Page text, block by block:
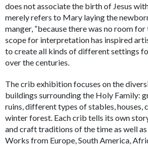
does not associate the birth of Jesus
merely refers to Mary laying the
manger, “because there was no room for
scope for interpretation has inspired
to create all kinds of different settings
over the centuries.
The crib exhibition focuses on the
buildings surrounding the Holy Family:
ruins, different types of stables, houses,
winter forest. Each crib tells its own
and craft traditions of the time as well
Works from Europe, South America,